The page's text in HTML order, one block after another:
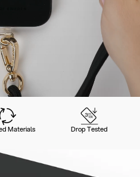
Materials Drop Tested